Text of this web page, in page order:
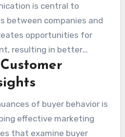
demonstrating the
to transform their
to-one marketing,
consumers based on
patterns, thereby
is central to
between companies and
opportunities for
resulting in better
Evidence suggests that
focused on specific
buyers, businesses can
reduce waste, and
of buyer behavior is
effective marketing
that examine buyer